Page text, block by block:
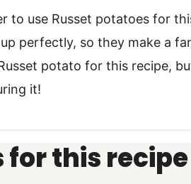
to use Russet potatoes for
perfectly, so they make a
potato for this recipe,
it!
for this recipe